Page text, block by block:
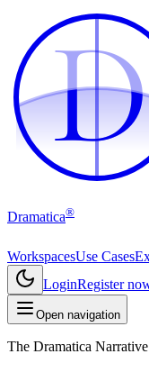
D
D
Dramatica®
WorkspacesUse Cases
LoginRegister
Open navigation
The Dramatica